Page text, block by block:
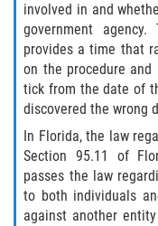
Drunk
involved in and
government
provides a time that
on the procedure
tick from the date of
discovered the wrong
In Florida, the law
Section 95.11 of
passes the law
to both individuals
against another